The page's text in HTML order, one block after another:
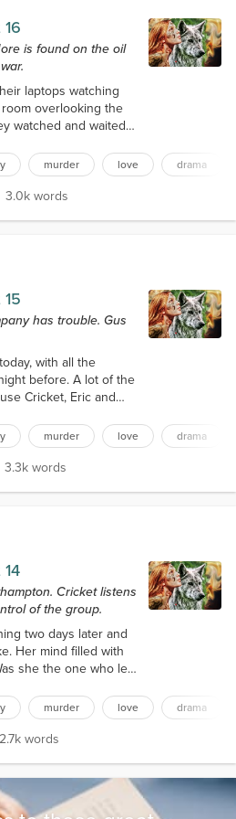
is found on the oil
laptops watching
overlooking the
watched and waited
They watched
and listened to the
morning, six more
murder love drama
3.0k words
3.0k words
has trouble. Gus
with all the
before. A lot of the
Cricket, Eric and
lover, Eric and
from video,
data. Things
murder love drama
3.3k words
3.3k words
Cricket listens
of the group.
two days later and
Her mind filled with
she the one who led
this agenda?
through her
the room, as she
murder love drama
2.7k words
2.7k words